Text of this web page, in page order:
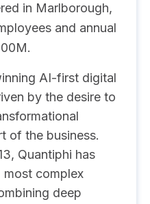
in Marlborough,
and annual
AI-first digital
by the desire to
of the business.
Quantiphi has
most complex
deep